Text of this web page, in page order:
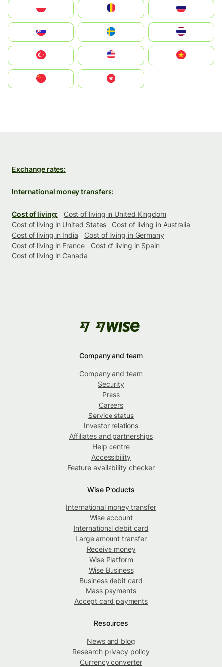
United States
中國香港特別行政區
Exchange rates:
International money transfers:
Cost of living:
Cost of living in United Kingdom
Cost of living in United States
Cost of living in Australia
Cost of living in India
Cost of living in Germany
Cost of living in France
Cost of living in Spain
Cost of living in Canada
Company and team
Company and team
Security
Press
Careers
Service status
Investor relations
Affiliates and partnerships
Help centre
Accessibility
Feature availability checker
Wise Products
International money transfer
Wise account
International debit card
Large amount transfer
Receive money
Wise Platform
Wise Business
Business debit card
Mass payments
Accept card payments
Resources
News and blog
Research privacy policy
Currency converter